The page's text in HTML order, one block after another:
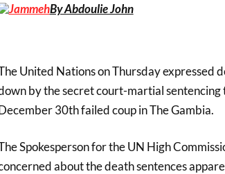
By Abdoulie John
United Nations on Thursday expressed
by the secret court-martial
30th failed coup in The Gambia.
Spokesperson for the UN High
about the death sentences